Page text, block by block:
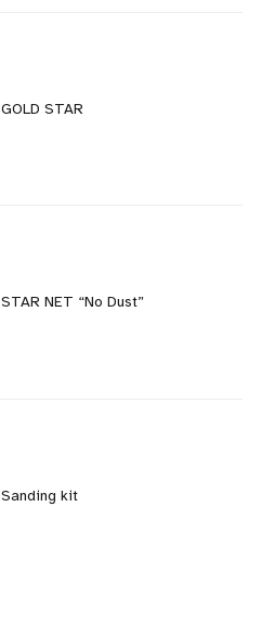
GOLD STAR
STAR NET “No Dust”
Sanding kit